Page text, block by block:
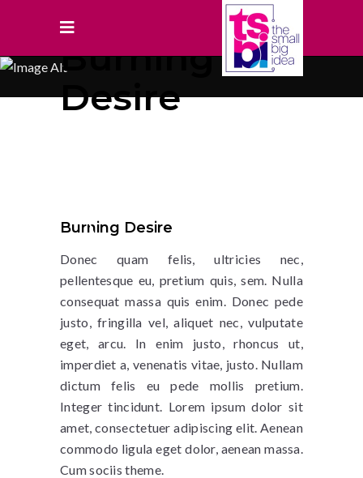
Burning
Desire
Burning Desire
Donec quam felis, ultricies nec,
pellentesque eu, pretium quis, sem. Nulla
consequat massa quis enim. Donec pede
justo, fringilla vel, aliquet nec, vulputate
eget, arcu. In enim justo, rhoncus ut,
imperdiet a, venenatis vitae, justo. Nullam
dictum felis eu pede mollis pretium.
Integer tincidunt. Lorem ipsum dolor sit
amet, consectetuer adipiscing elit. Aenean
commodo ligula eget dolor, aenean massa.
Cum sociis theme.